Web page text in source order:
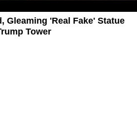
Gleaming 'Real Fake' Statue
Tower